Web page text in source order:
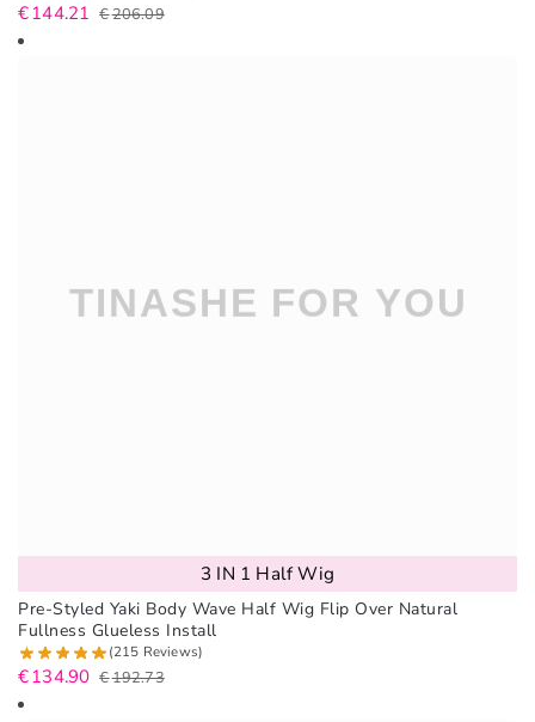
€206.09
€144.21
3 IN 1 Half Wig
Pre-Styled Yaki Body Wave Half Wig Flip Over Natural
Fullness Glueless Install
(215 Reviews)
€192.73
€134.90